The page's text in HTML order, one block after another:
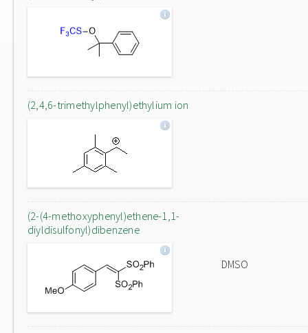
(2,4,6-trimethylphenyl)ethylium ion
(2-(4-methoxyphenyl)ethene-1,1-
diyldisulfonyl)dibenzene
DMSO